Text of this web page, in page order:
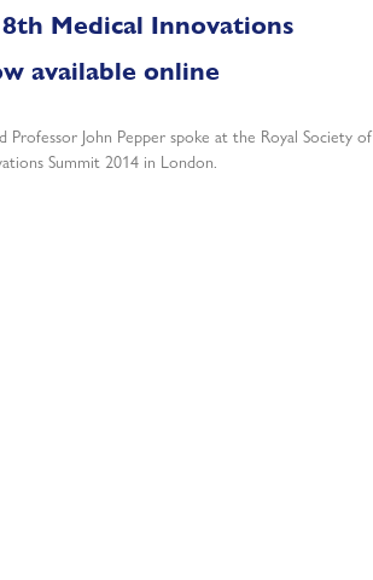
Medical Innovations
available online
Professor John Pepper spoke at the Royal Society of
Summit 2014 in London.